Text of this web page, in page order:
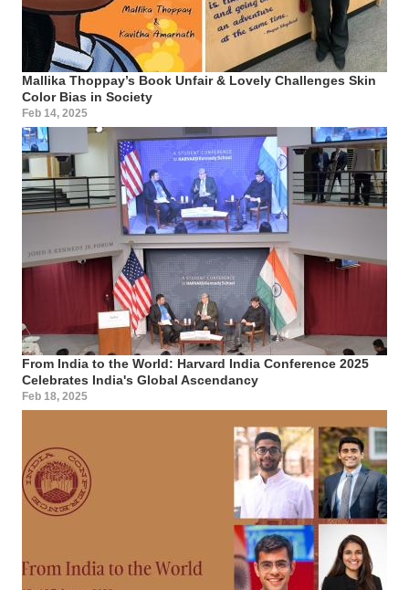
Mallika Thoppay’s Book Unfair & Lovely Challenges Skin
Color Bias in Society
Feb 14, 2025
From India to the World: Harvard India Conference 2025
Celebrates India's Global Ascendancy
Feb 18, 2025